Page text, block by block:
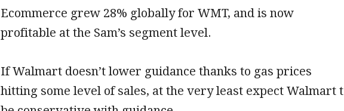
Ecommerce grew 28% globally for WMT, and is now
profitable at the Sam’s segment level.
If Walmart doesn’t lower guidance thanks to gas prices
hitting some level of sales, at the very least expect Walmart